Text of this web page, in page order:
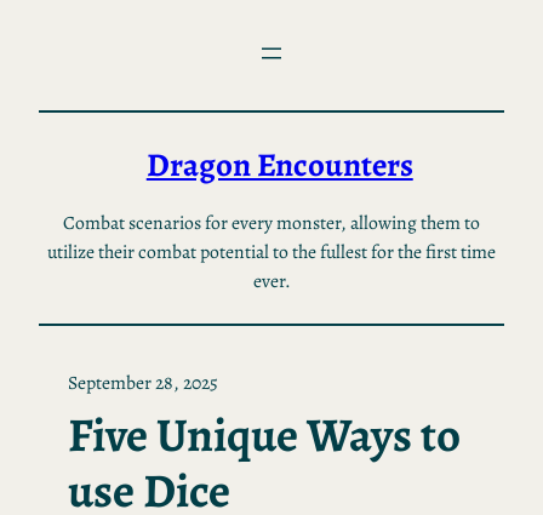
Dragon Encounters
Combat scenarios for every monster, allowing them to
utilize their combat potential to the fullest for the first time
ever.
September 28, 2025
Five Unique Ways to
use Dice